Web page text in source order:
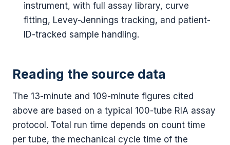
instrument, with full assay library, curve
fitting, Levey-Jennings tracking, and patient-
ID-tracked sample handling.
Reading the source data
The 13-minute and 109-minute figures cited
above are based on a typical 100-tube RIA assay
protocol. Total run time depends on count time
per tube, the mechanical cycle time of the